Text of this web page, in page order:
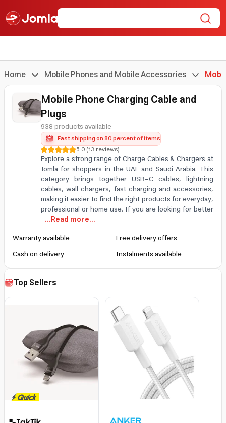
Home Mobile Phones and Mobile Accessories
Mobile Phone Charging Cable and
Plugs
938 products available
Fast shipping on 80 percent of items
5.0(13reviews)
Explore a strong range of Charge Cables & Chargers at
Jomla for shoppers in the UAE and Saudi Arabia. This
category brings together USB-C cables, lightning
cables, wall chargers, fast charging and accessories,
making it easier to find the right products for everyday,
professional or home use. If you are looking for better
...Read more...
Warranty available
Free delivery offers
Cash on delivery
Instalments available
Top Sellers